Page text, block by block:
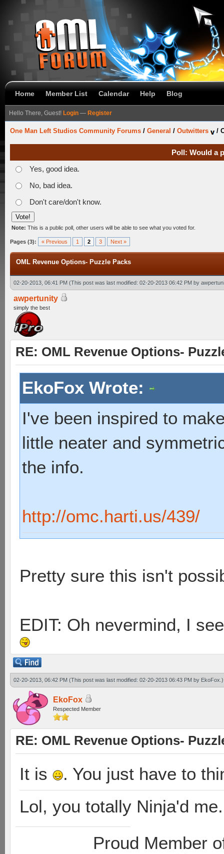
Home Member List Calendar Help Blog
Hello There, Guest! Login — Register
One Man Left Studios Community Forums / General / Outwitters /
Poll: Would a
Yes, good idea.
No, bad idea.
Don't care/don't know.
Note: This is a public poll, other users will be able to see what you voted for.
Pages (3): « Previous 1 2 3 Next »
OML Revenue Options- Puzzle Packs
02-20-2013, 06:41 PM (This post was last modified: 02-20-2013 06:42 PM by
awpertunity
simply the best
RE: OML Revenue Options-
EkoFox Wrote:
I've been inspired to
little neater and
the info.
http://omc.harti.us/439/
Pretty sure this isn't
EDIT: Oh nevermind, I
02-20-2013, 06:42 PM (This post was last modified: 02-20-2013 06:43 PM by EkoFox .)
EkoFox
Respected Member
RE: OML Revenue Options-
It is
. You just have to
Lol, you totally Ninja'd me.
Proud Member